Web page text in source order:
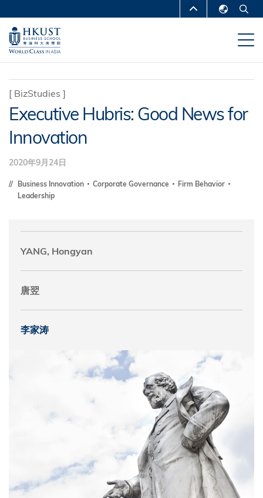
到
主
MORE ABOUT HKUST
UNIVERSITY NEWS
DEPARTMENTS A-Z
MAP & DIRECTIONS CAREERS AT HKUST
FACULTY PROFILES
[ BizStudies ]
Executive Hubris: Good News for
Innovation
2020年9月24日
Business Innovation Corporate Governance
Firm Behavior
Leadership
YANG, Hongyan
唐翌
李家涛